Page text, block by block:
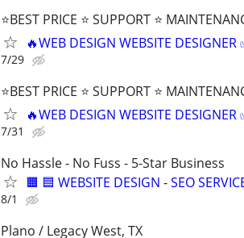
⭐BEST PRICE ⭐ SUPPORT ⭐
🔥WEB DESIGN WEBSITE
7/29
⭐BEST PRICE ⭐ SUPPORT ⭐
🔥WEB DESIGN WEBSITE
7/31
No Hassle - No Fuss - 5-Star Business
🟧 🟦 WEBSITE DESIGN - SEO
8/1
Plano / Legacy West, TX